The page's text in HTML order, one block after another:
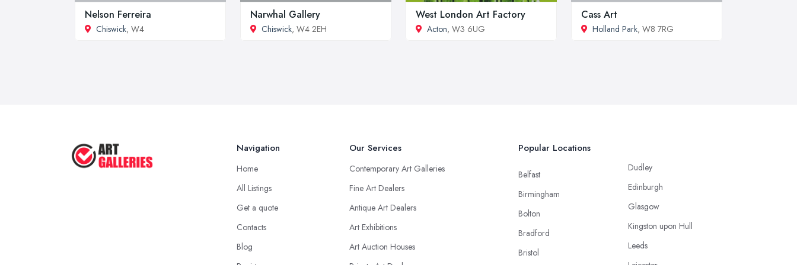
Nelson Ferreira
Chiswick, W4
Narwhal Gallery
Chiswick, W4 2EH
West London Art Factory
Acton, W3 6UG
Cass Art
Holland Park, W8 7RG
Navigation
Home
All Listings
Get a quote
Contacts
Blog
Our Services
Contemporary Art Galleries
Fine Art Dealers
Antique Art Dealers
Art Exhibitions
Art Auction Houses
Popular Locations
Belfast
Birmingham
Bolton
Bradford
Bristol
Dudley
Edinburgh
Glasgow
Kingston upon Hull
Leeds